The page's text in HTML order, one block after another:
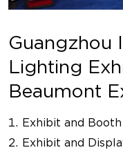
Guangzhou
Lighting
Beaumont
Exhibit and
Exhibit and